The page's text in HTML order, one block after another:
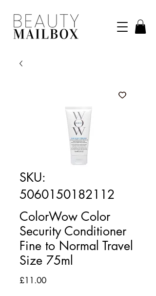
SKU:
5060150182112
ColorWow Color
Security Conditioner
Fine to Normal Travel
Size 75ml
£11.00Price